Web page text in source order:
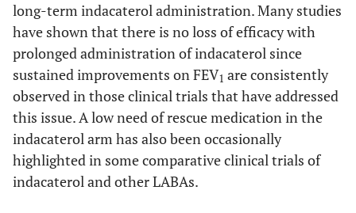
long-term indacaterol administration. Many studies
have shown that there is no loss of efficacy with
prolonged administration of indacaterol since
sustained improvements on FEV1 are consistently
observed in those clinical trials that have addressed
this issue. A low need of rescue medication in the
indacaterol arm has also been occasionally
highlighted in some comparative clinical trials of
indacaterol and other LABAs.